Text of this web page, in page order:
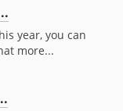
year, you can
more...